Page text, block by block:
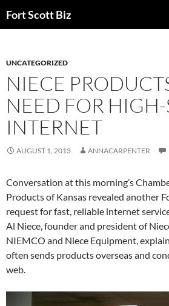
toFort Scott Biz
UNCATEGORIZED
NIECE
NEED FOR HIGH-
INTERNET
AUGUST 1, 2013 ANNACARPENTER
Conversation at this morning’s
Products of Kansas revealed another
request for fast, reliable internet
Al Niece, founder and president of
NIEMCO and Niece Equipment,
often sends products overseas and
web.